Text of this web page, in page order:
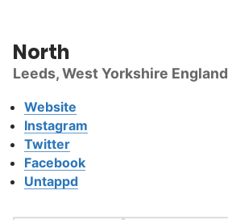
North
Leeds, West Yorkshire England
Website
Instagram
Twitter
Facebook
Untappd